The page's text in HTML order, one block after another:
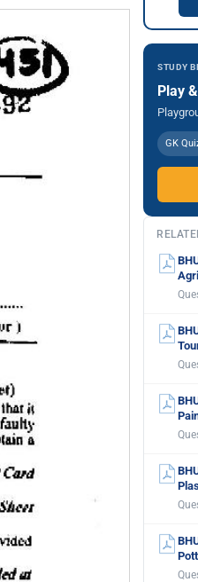
STUDY
Play
GK